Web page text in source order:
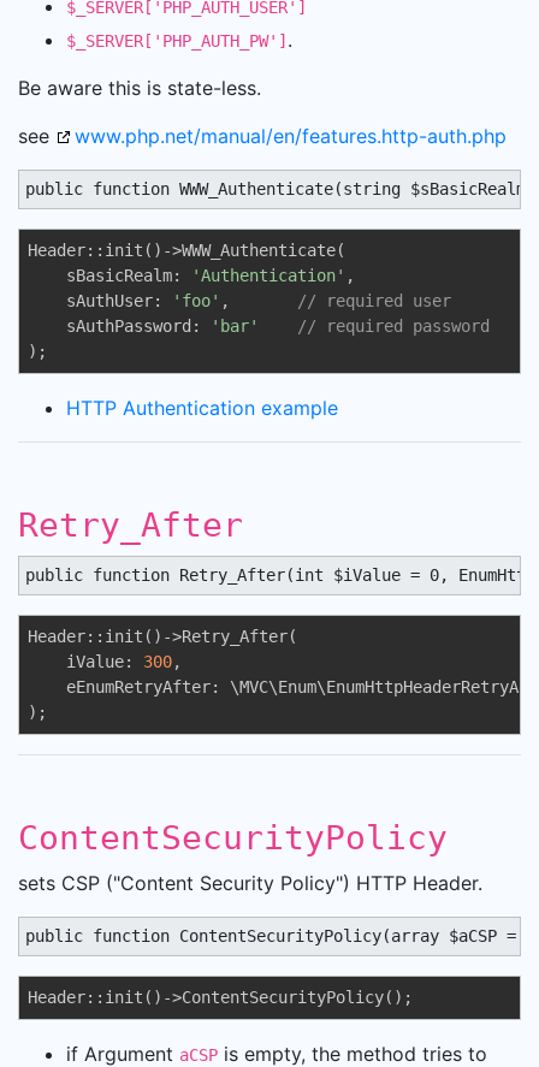
$_SERVER['PHP_AUTH_USER']
$_SERVER['PHP_AUTH_PW'] .
Be aware this is state-less.
see
www.php.net/manual/en/features.http-auth.php
public function WWW_Authenticate(string
Header::init()->WWW_Authenticate(
    sBasicRealm:
'Authentication' ,
    sAuthUser:
'foo' ,
// required user
    sAuthPassword:
'bar'
// required password
);
HTTP Authentication example
Retry_After
public function Retry_After(int $iValue = 0,
Header::init()->Retry_After(
    iValue:
300,
eEnumRetryAfter:
);
ContentSecurityPolicy
sets CSP ("Content Security Policy") HTTP Header.
public function ContentSecurityPolicy(array $aCSP =
Header::init()->ContentSecurityPolicy();
if Argument aCSP is empty, the method tries to